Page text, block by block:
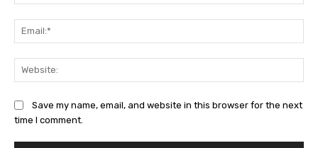
Save my name, email, and website in this browser for the next
time I comment.